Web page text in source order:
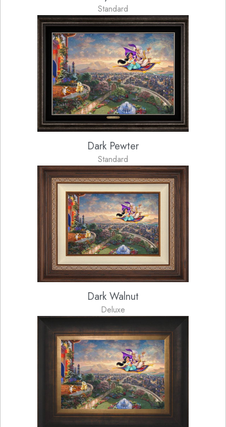
Standard
Dark Pewter
Standard
Dark Walnut
Deluxe